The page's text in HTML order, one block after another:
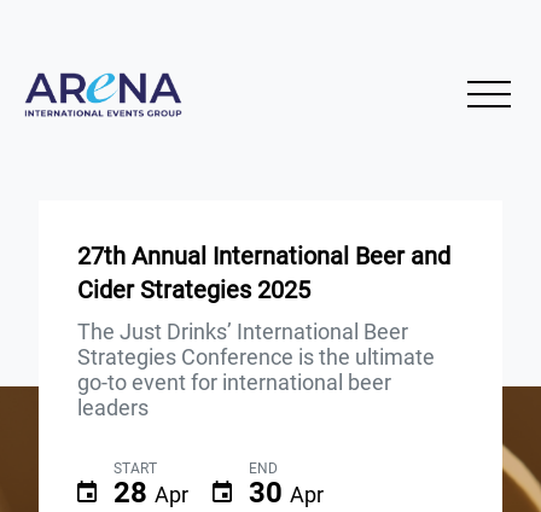
27th Annual International Beer and
Cider Strategies 2025
The Just Drinks’ International Beer
Strategies Conference is the ultimate
go-to event for international beer
leaders
START
28 Apr
END
30 Apr